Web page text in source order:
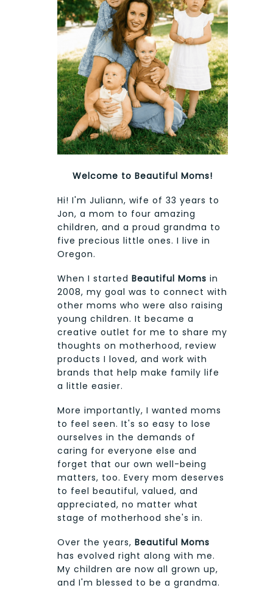
Welcome to Beautiful Moms!
Hi! I'm Juliann, wife of 33 years to
Jon, a mom to four amazing
children, and a proud grandma to
five precious little ones. I live in
Oregon.
When I started Beautiful Moms in
2008, my goal was to connect with
other moms who were also raising
young children. It became a
creative outlet for me to share my
thoughts on motherhood, review
products I loved, and work with
brands that help make family life
a little easier.
More importantly, I wanted moms
to feel seen. It's so easy to lose
ourselves in the demands of
caring for everyone else and
forget that our own well-being
matters, too. Every mom deserves
to feel beautiful, valued, and
appreciated, no matter what
stage of motherhood she's in.
Over the years, Beautiful Moms
has evolved right along with me.
My children are now all grown up,
and I'm blessed to be a grandma.